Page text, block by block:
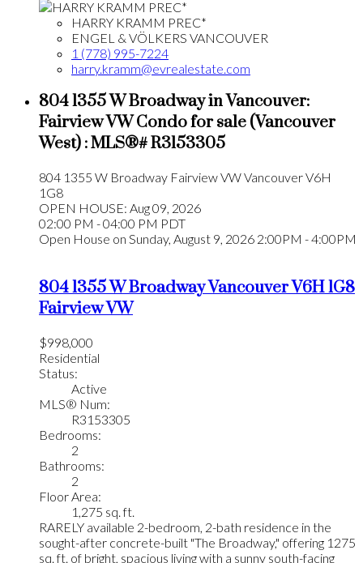
HARRY KRAMM PREC*
ENGEL & VÖLKERS VANCOUVER
1 (778) 995-7224
harry.kramm@evrealestate.com
804 1355 W Broadway in Vancouver:
Fairview VW Condo for sale (Vancouver
West) : MLS®# R3153305
804 1355 W Broadway Fairview VWVancouverV6H
1G8
OPEN HOUSE: Aug 09, 2026
02:00 PM - 04:00 PM PDT
Open House on Sunday, August 9, 2026 2:00PM - 4:00PM
804 1355 W BroadwayVancouverV6H 1G8
Fairview VW
$998,000
Residential
Status:
Active
MLS® Num:
R3153305
Bedrooms:
2
Bathrooms:
2
Floor Area:
1,275 sq. ft.
RARELY available 2-bedroom, 2-bath residence in the
sought-after concrete-built "The Broadway," offering 1275
sq. ft. of bright, spacious living with a sunny south-facing